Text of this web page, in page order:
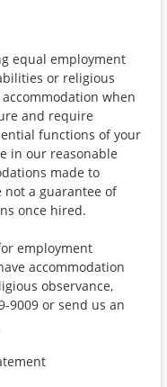
equal employment
or religious
when
and require
functions of your
in our reasonable
made to
a guarantee of
once hired.
employment
accommodation
observance,
9009 or send us an